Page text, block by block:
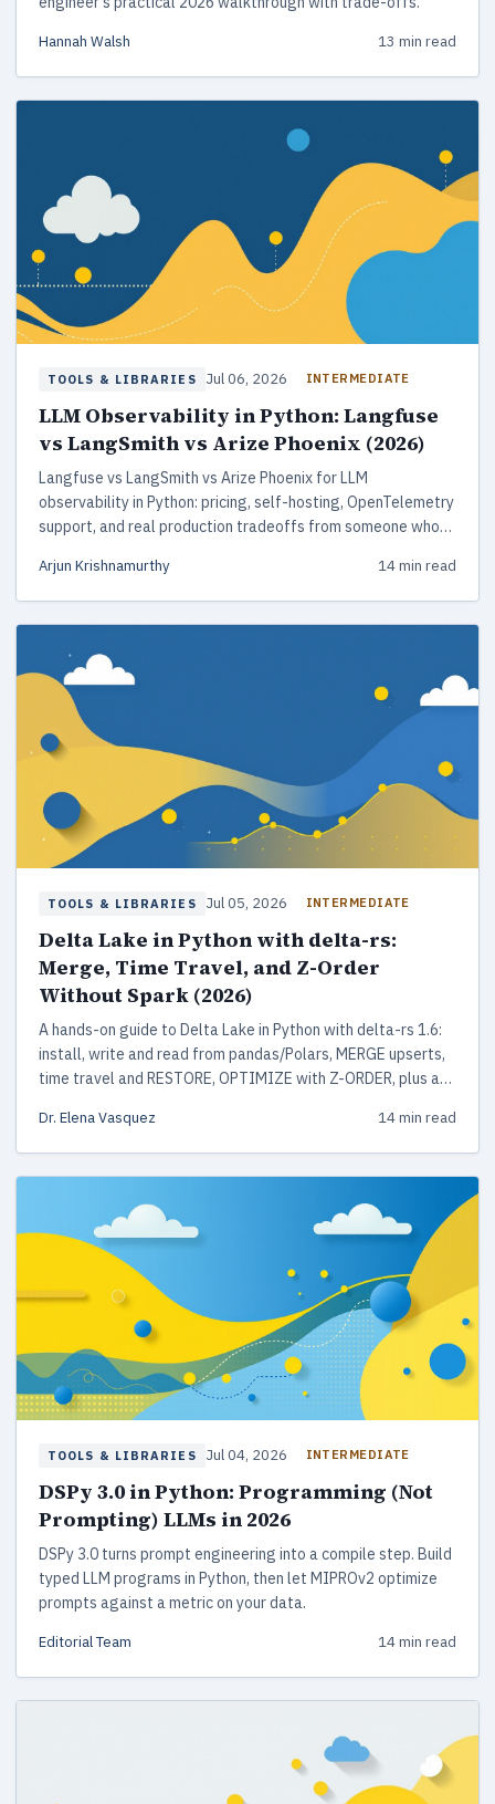
Hannah Walsh 13 min read
TOOLS & LIBRARIES Jul 06, 2026 INTERMEDIATE
LLM Observability in Python: Langfuse
vs LangSmith vs Arize Phoenix (2026)
Langfuse vs LangSmith vs Arize Phoenix for LLM
observability in Python: pricing, self-hosting, OpenTelemetry
support, and real production tradeoffs from someone who
Arjun Krishnamurthy 14 min read
TOOLS & LIBRARIES Jul 05, 2026 INTERMEDIATE
Delta Lake in Python with delta-rs:
Merge, Time Travel, and Z-Order
Without Spark (2026)
A hands-on guide to Delta Lake in Python with delta-rs 1.6:
install, write and read from pandas/Polars, MERGE upserts,
time travel and RESTORE, OPTIMIZE with Z-ORDER, plus a
Dr. Elena Vasquez 14 min read
TOOLS & LIBRARIES Jul 04, 2026 INTERMEDIATE
DSPy 3.0 in Python: Programming (Not
Prompting) LLMs in 2026
DSPy 3.0 turns prompt engineering into a compile step. Build
typed LLM programs in Python, then let MIPROv2 optimize
prompts against a metric on your data.
Editorial Team 14 min read